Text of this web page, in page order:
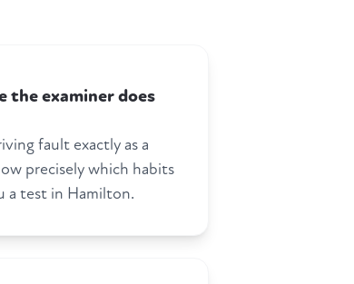
the examiner does
fault exactly as a
precisely which habits
a test in Hamilton.